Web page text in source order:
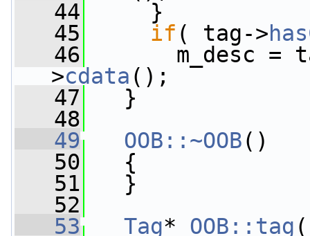
   44
}
   45
if ( tag->
   46
m_desc =
>cdata ();
   47
}
   48
   49
OOB::~OOB()
   50
{
   51
}
   52
   53
Tag* OOB::tag